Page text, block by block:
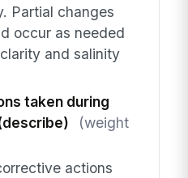
Partial changes
occur as needed
and salinity
taken during
(weight
actions